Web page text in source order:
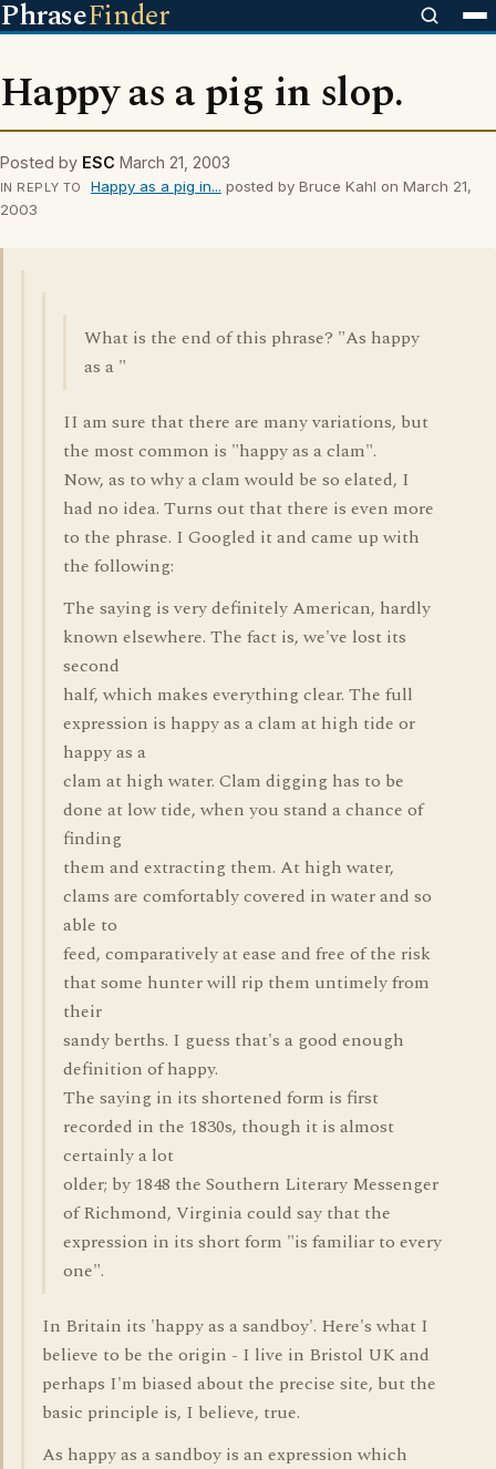
PhraseFinder
Happy as a pig in slop.
Posted by ESC March 21, 2003
IN REPLY TO Happy as a pig in... posted by Bruce Kahl on March 21,
2003
What is the end of this phrase? "As happy
as a "
II am sure that there are many variations, but
the most common is "happy as a clam".
Now, as to why a clam would be so elated, I
had no idea. Turns out that there is even more
to the phrase. I Googled it and came up with
the following:
The saying is very definitely American, hardly
known elsewhere. The fact is, we've lost its
second
half, which makes everything clear. The full
expression is happy as a clam at high tide or
happy as a
clam at high water. Clam digging has to be
done at low tide, when you stand a chance of
finding
them and extracting them. At high water,
clams are comfortably covered in water and so
able to
feed, comparatively at ease and free of the risk
that some hunter will rip them untimely from
their
sandy berths. I guess that's a good enough
definition of happy.
The saying in its shortened form is first
recorded in the 1830s, though it is almost
certainly a lot
older; by 1848 the Southern Literary Messenger
of Richmond, Virginia could say that the
expression in its short form "is familiar to every
one".
In Britain its 'happy as a sandboy'. Here's what I
believe to be the origin - I live in Bristol UK and
perhaps I'm biased about the precise site, but the
basic principle is, I believe, true.
As happy as a sandboy is an expression which